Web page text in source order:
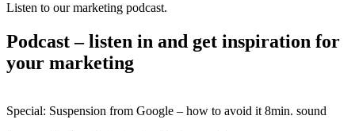
Listen to our marketing podcast.
Podcast – listen in and get inspiration for
your marketing
Special: Suspension from Google – how to avoid it 8min. sound